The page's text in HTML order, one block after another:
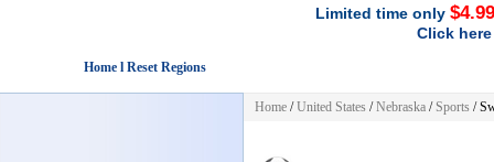
Limited time only
Click
Home l Reset Regions
Home /United States /Nebraska /Sports /